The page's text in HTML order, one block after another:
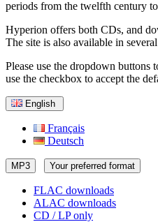
periods from the twelfth century
Hyperion offers both CDs, and
The site is also available in
Please use the dropdown buttons
use the checkbox to accept the
English
Français
Deutsch
MP3 Your preferred format
FLAC downloads
ALAC downloads
CD / LP only